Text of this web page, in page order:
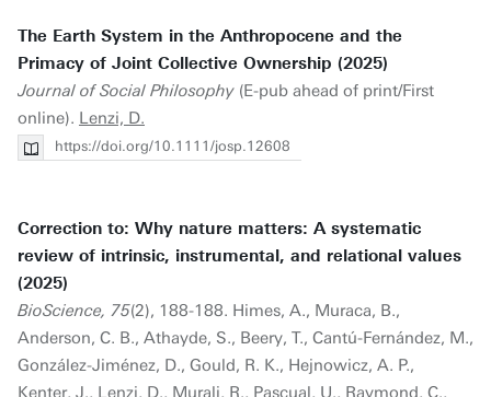
The Earth System in the Anthropocene and the
Primacy of Joint Collective Ownership (2025)
Journal of Social Philosophy (E-pub ahead of print/First
online). Lenzi, D.
https://doi.org/10.1111/josp.12608
Correction to: Why nature matters: A systematic
review of intrinsic, instrumental, and relational values
(2025)
BioScience, 75(2), 188-188. Himes, A., Muraca, B.,
Anderson, C. B., Athayde, S., Beery, T., Cantú-Fernández, M.,
González-Jiménez, D., Gould, R. K., Hejnowicz, A. P.,
Kenter, J., Lenzi, D., Murali, R., Pascual, U., Raymond, C.,